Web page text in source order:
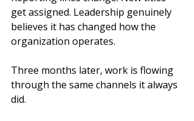
get assigned. Leadership genuinely
believes it has changed how the
organization operates.
Three months later, work is flowing
through the same channels it always
did.